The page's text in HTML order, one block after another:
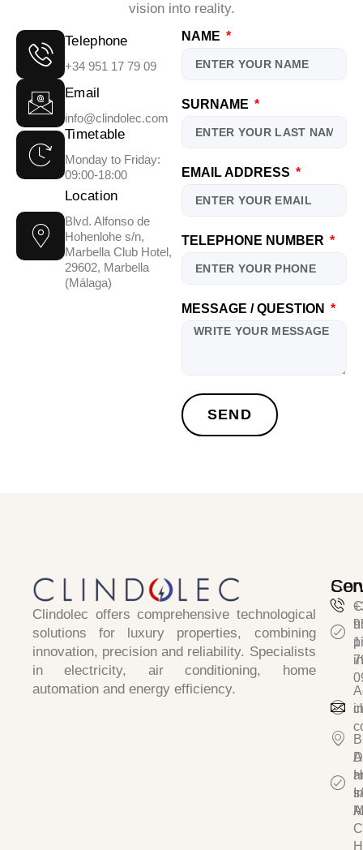
vision into reality.
Telephone
+34 951 17 79 09
Email
info@clindolec.com
Timetable
Monday to Friday:
09:00-18:00
Location
Blvd. Alfonso de
Hohenlohe s/n,
Marbella Club Hotel,
29602, Marbella
(Málaga)
NAME
SURNAME
EMAIL ADDRESS
TELEPHONE NUMBER
MESSAGE / QUESTION
SEND
Clindolec offers comprehensive technological
solutions for luxury properties, combining
innovation, precision and reliability. Specialists
inelectricity, air conditioning, home
automation and energy efficiency.